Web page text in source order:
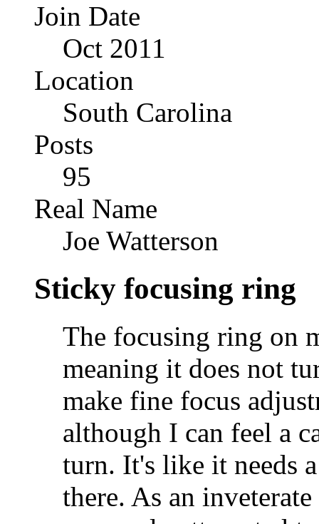
Join Date
Oct 2011
Location
South Carolina
Posts
95
Real Name
Joe Watterson
Sticky focusing ring
The focusing ring on
meaning it does not
make fine focus
although I can feel a
turn. It's like it needs
there. As an